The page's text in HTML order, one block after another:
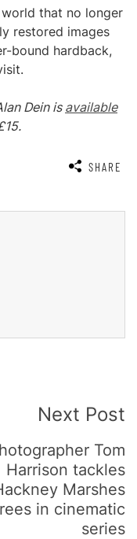
that no longer
restored images
bound hardback,
Dein is available
SHARE
Next Post
Tom
Harrison tackles
Marshes
in cinematic
series